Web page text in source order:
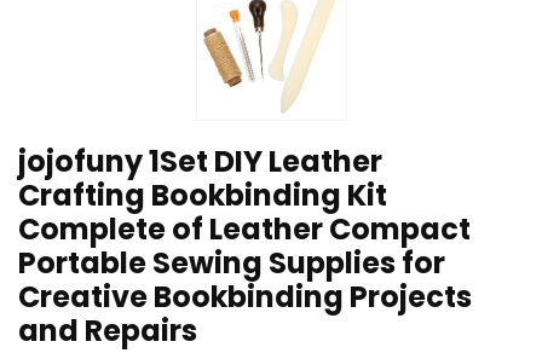
jojofuny 1Set DIY Leather
Crafting Bookbinding Kit
Complete of Leather Compact
Portable Sewing Supplies for
Creative Bookbinding Projects
and Repairs